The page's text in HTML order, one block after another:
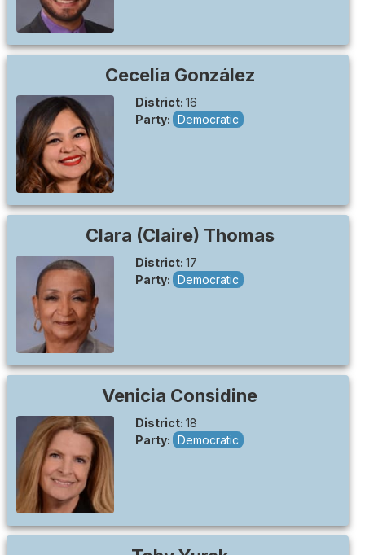
Cecelia González
District: 16
Party: Democratic
Clara (Claire) Thomas
District: 17
Party: Democratic
Venicia Considine
District: 18
Party: Democratic